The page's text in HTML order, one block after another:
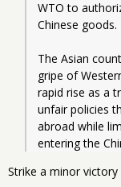
WTO to
Chinese goods.
The Asian
gripe of
rapid rise as a
unfair policies
abroad while
entering the
Strike a minor